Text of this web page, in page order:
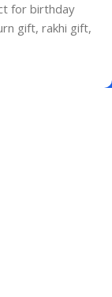
for birthday
gift, rakhi gift,